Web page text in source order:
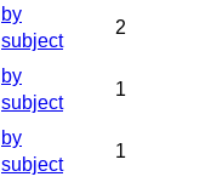
by
subject
2
by
subject
1
by
subject
1